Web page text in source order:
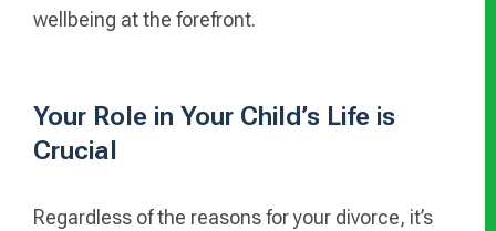
wellbeing at the forefront.
Your Role in Your Child’s Life is
Crucial
Regardless of the reasons for your divorce, it’s